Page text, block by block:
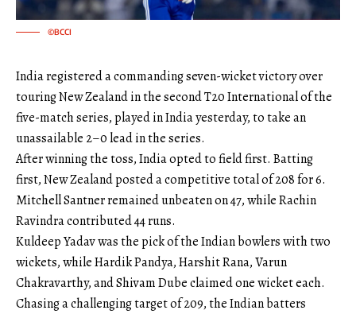
©BCCI
India registered a commanding seven-wicket victory over
touring New Zealand in the second T20 International of the
five-match series, played in India yesterday, to take an
unassailable 2–0 lead in the series.
After winning the toss, India opted to field first. Batting
first, New Zealand posted a competitive total of 208 for 6.
Mitchell Santner remained unbeaten on 47, while Rachin
Ravindra contributed 44 runs.
Kuldeep Yadav was the pick of the Indian bowlers with two
wickets, while Hardik Pandya, Harshit Rana, Varun
Chakravarthy, and Shivam Dube claimed one wicket each.
Chasing a challenging target of 209, the Indian batters